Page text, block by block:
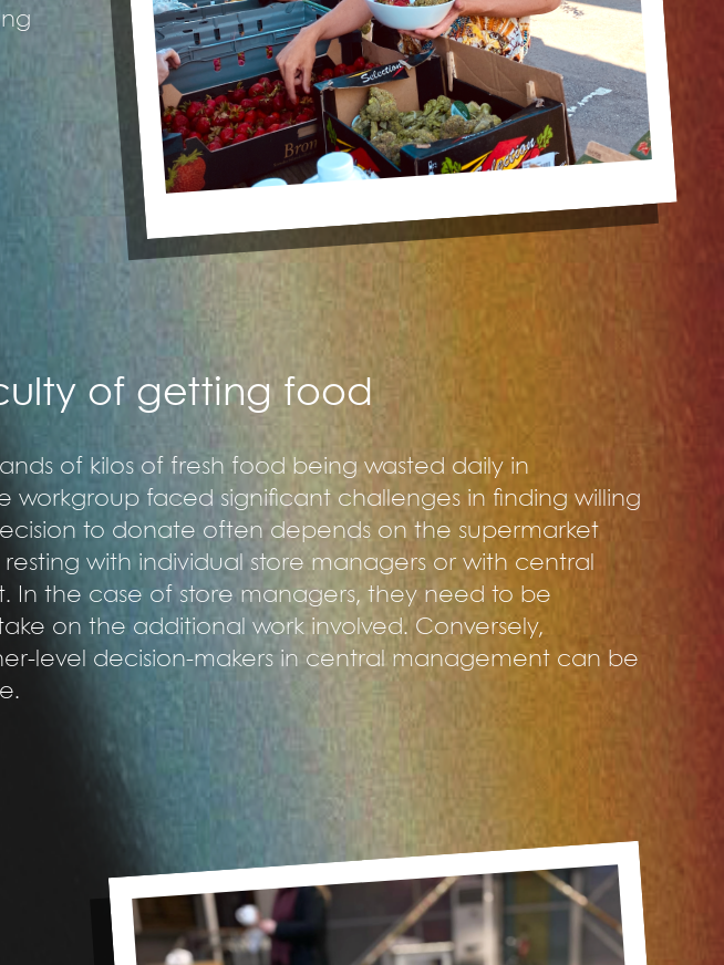
of getting food
of kilos of fresh food being wasted daily in
workgroup faced significant challenges in finding willing
to donate often depends on the supermarket
with individual store managers or with central
In the case of store managers, they need to be
on the additional work involved. Conversely,
level decision-makers in central management can be